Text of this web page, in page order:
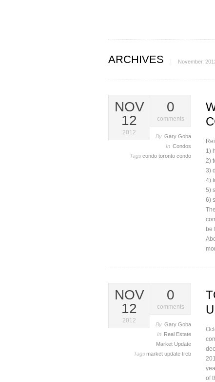
ARCHIVES November,
NOV
12
2012
0
comments
By Gary Goba
In Condos
Tags condo toronto condo
1)
2)
3)
4)
5)
6)
be
NOV
12
2012
0
comments
By Gary Goba
In Real Estate
Market Update
Tags market update treb
of